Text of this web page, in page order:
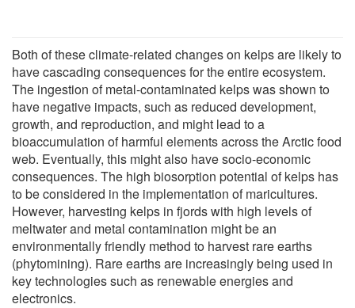
Both of these climate-related changes on kelps are likely to
have cascading consequences for the entire ecosystem.
The ingestion of metal-contaminated kelps was shown to
have negative impacts, such as reduced development,
growth, and reproduction, and might lead to a
bioaccumulation of harmful elements across the Arctic food
web. Eventually, this might also have socio-economic
consequences. The high biosorption potential of kelps has
to be considered in the implementation of maricultures.
However, harvesting kelps in fjords with high levels of
meltwater and metal contamination might be an
environmentally friendly method to harvest rare earths
(phytomining). Rare earths are increasingly being used in
key technologies such as renewable energies and
electronics.